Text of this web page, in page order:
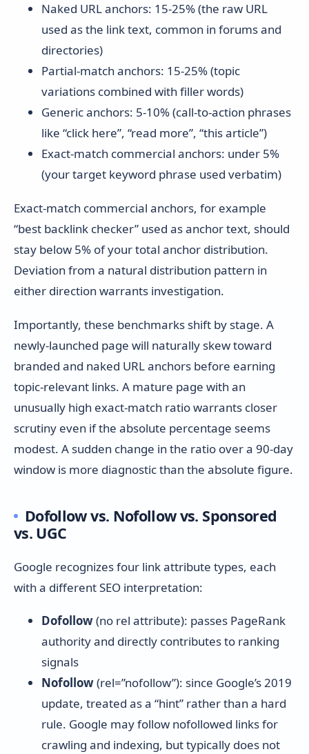
Naked URL anchors: 15-25% (the raw URL
used as the link text, common in forums and
directories)
Partial-match anchors: 15-25% (topic
variations combined with filler words)
Generic anchors: 5-10% (call-to-action phrases
like “click here”, “read more”, “this article”)
Exact-match commercial anchors: under 5%
(your target keyword phrase used verbatim)
Exact-match commercial anchors, for example
“best backlink checker” used as anchor text, should
stay below 5% of your total anchor distribution.
Deviation from a natural distribution pattern in
either direction warrants investigation.
Importantly, these benchmarks shift by stage. A
newly-launched page will naturally skew toward
branded and naked URL anchors before earning
topic-relevant links. A mature page with an
unusually high exact-match ratio warrants closer
scrutiny even if the absolute percentage seems
modest. A sudden change in the ratio over a 90-day
window is more diagnostic than the absolute figure.
Dofollow vs. Nofollow vs. Sponsored
vs. UGC
Google recognizes four link attribute types, each
with a different SEO interpretation:
Dofollow(no rel attribute): passes PageRank
authority and directly contributes to ranking
signals
Nofollow(rel=”nofollow”): since Google’s 2019
update, treated as a “hint” rather than a hard
rule. Google may follow nofollowed links for
crawling and indexing, but typically does not